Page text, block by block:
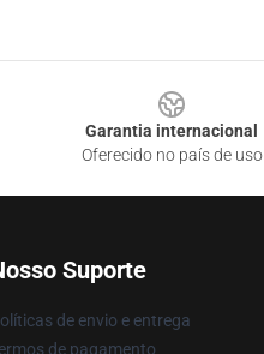
Garantia internacional
Oferecido no país de uso
Suporte
de envio e entrega
de pagamento